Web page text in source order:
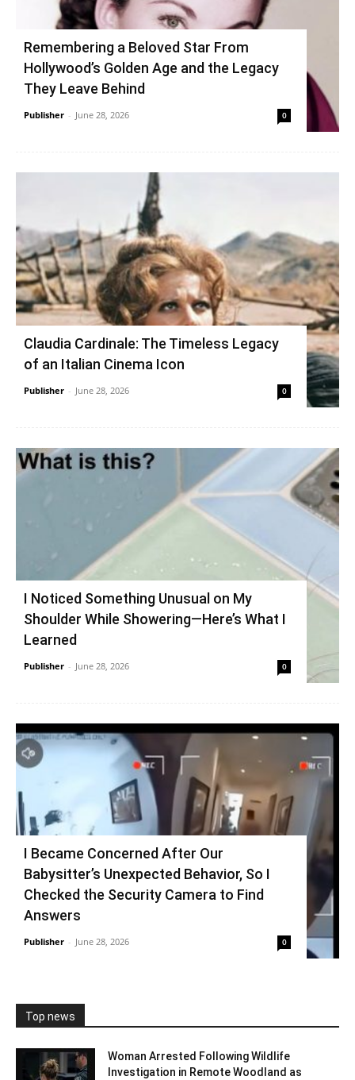
Remembering a Beloved Star From
Hollywood’s Golden Age and the Legacy
They Leave Behind
Publisher - June 28, 2026 0
Claudia Cardinale: The Timeless Legacy
of an Italian Cinema Icon
Publisher - June 28, 2026 0
I Noticed Something Unusual on My
Shoulder While Showering—Here’s What I
Learned
Publisher - June 28, 2026 0
I Became Concerned After Our
Babysitter’s Unexpected Behavior, So I
Checked the Security Camera to Find
Answers
Publisher - June 28, 2026 0
Top news
Woman Arrested Following Wildlife
Investigation in Remote Woodland as